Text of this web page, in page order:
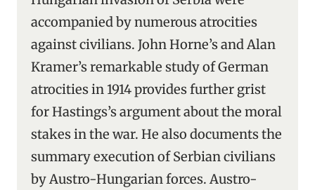
accompanied by numerous atrocities
against civilians. John Horne’s and Alan
Kramer’s remarkable study of German
atrocities in 1914 provides further grist
for Hastings’s argument about the moral
stakes in the war. He also documents the
summary execution of Serbian civilians
by Austro-Hungarian forces. Austro-